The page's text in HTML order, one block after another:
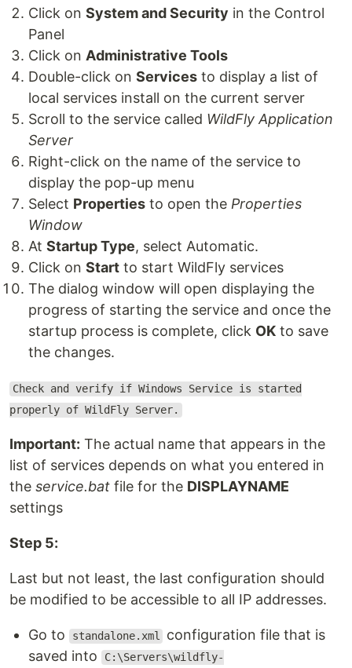
Click on System and Security in the Control
Panel
Click on Administrative Tools
Double-click on Services to display a list of
local services install on the current server
Scroll to the service called WildFly Application
Server
Right-click on the name of the service to
display the pop-up menu
Select Properties to open the Properties
Window
At Startup Type, select Automatic.
Click on Start to start WildFly services
The dialog window will open displaying the
progress of starting the service and once the
startup process is complete, click OK to save
the changes.
Check and verify if Windows Service is started
properly of WildFly Server.
Important: The actual name that appears in the
list of services depends on what you entered in
the service.bat file for the DISPLAYNAME
settings
Step 5:
Last but not least, the last configuration should
be modified to be accessible to all IP addresses.
Go to standalone.xml
configuration file that is
saved into
C:\Servers\wildfly-